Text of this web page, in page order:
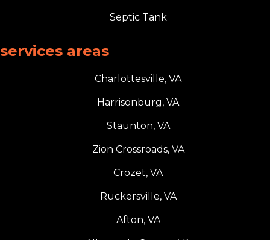
Septic Tank
services areas
Charlottesville, VA
Harrisonburg, VA
Staunton, VA
Zion Crossroads, VA
Crozet, VA
Ruckersville, VA
Afton, VA